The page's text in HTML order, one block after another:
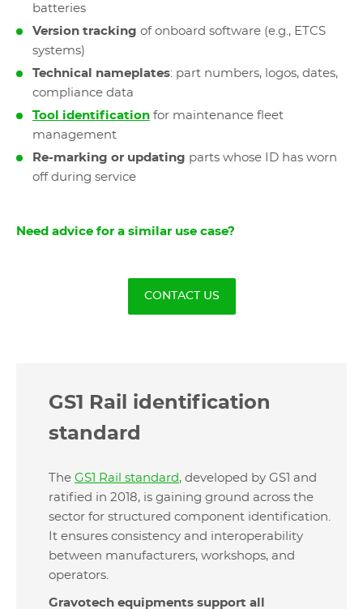
batteries
Version tracking of onboard software (e.g., ETCS
systems)
Technical nameplates: part numbers, logos, dates,
compliance data
Tool identification for maintenance fleet
management
Re-marking or updating parts whose ID has worn
off during service
Need advice for a similar use case?
CONTACT US
GS1 Rail identification
standard
The GS1 Rail standard , developed by GS1 and
ratified in 2018, is gaining ground across the
sector for structured component identification.
It ensures consistency and interoperability
between manufacturers, workshops, and
operators.
Gravotech equipments support all